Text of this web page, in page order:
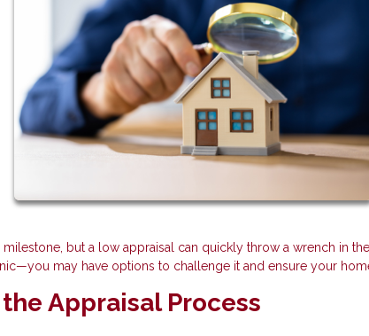
but a low appraisal can quickly throw a wrench in
may have options to challenge it and ensure your
Appraisal Process